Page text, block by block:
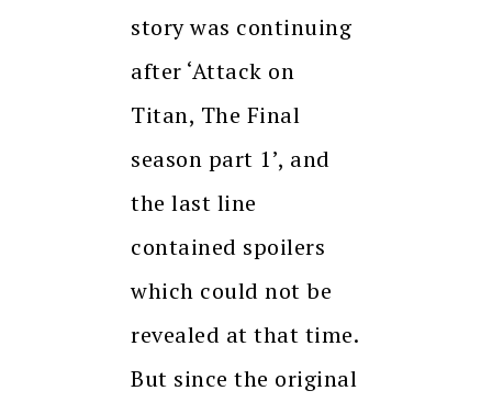
story was continuing
after ‘Attack on
Titan, The Final
season part 1’, and
the last line
contained spoilers
which could not be
revealed at that time.
But since the original